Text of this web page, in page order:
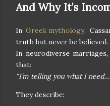
And Why It’s
InGreek mythology,
truth but never be believed.
In neurodiverse
that:
“I’m telling you what I
They describe: